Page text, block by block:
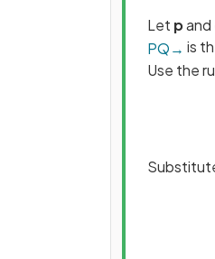
Let pand
PQ→ is
Use the